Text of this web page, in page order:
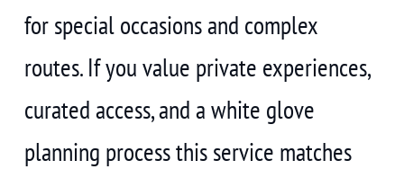
for special occasions and complex
routes. If you value private experiences,
curated access, and a white glove
planning process this service matches